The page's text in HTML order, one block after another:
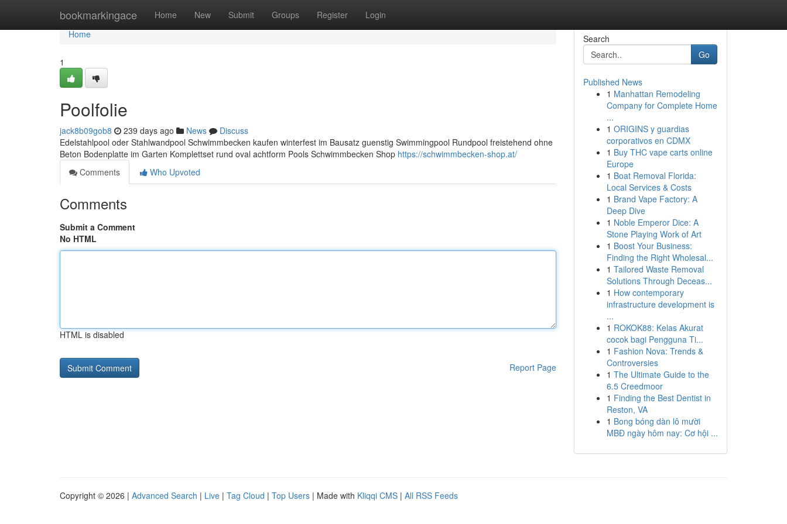
bookmarkingace Home New Submit Groups Register Login
Home
Home
1
Poolfolie
jack8b09gob8 239 days ago News
Discuss
Edelstahlpool oder Stahlwandpool Schwimmbecken kaufen winterfest im Bausatz guenstig Swimmingpool Rundpool freistehend ohne
Beton Bodenplatte im Garten Komplettset rund oval achtform Pools Schwimmbecken Shop https://schwimmbecken-shop.at/
Comments
Who Upvoted
Comments
Submit a Comment
No HTML
HTML is disabled
Report Page
Search
Go
Published News
1 Manhattan Remodeling
Company for Complete Home
...
1 ORIGINS y guardias
corporativos en CDMX
1 Buy THC vape carts online
Europe
1 Boat Removal Florida:
Local Services & Costs
1 Brand Vape Factory: A
Deep Dive
1 Noble Emperor Dice: A
Stone Playing Work of Art
1 Boost Your Business:
Finding the Right Wholesal...
1 Tailored Waste Removal
Solutions Through Deceas...
1 How contemporary
infrastructure development is
...
1 ROKOK88: Kelas Akurat
cocok bagi Pengguna Ti...
1 Fashion Nova: Trends &
Controversies
1 The Ultimate Guide to the
6.5 Creedmoor
1 Finding the Best Dentist in
Reston, VA
1 Bong bóng dàn lô mười
MBĐ ngày hôm nay: Cơ hội ...
Copyright © 2026 | Advanced Search | Live | Tag Cloud | Top Users | Made with Kliqqi CMS | All RSS Feeds